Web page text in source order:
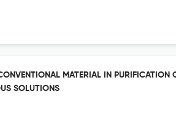
MATERIAL IN PURIFICATION
SOLUTIONS